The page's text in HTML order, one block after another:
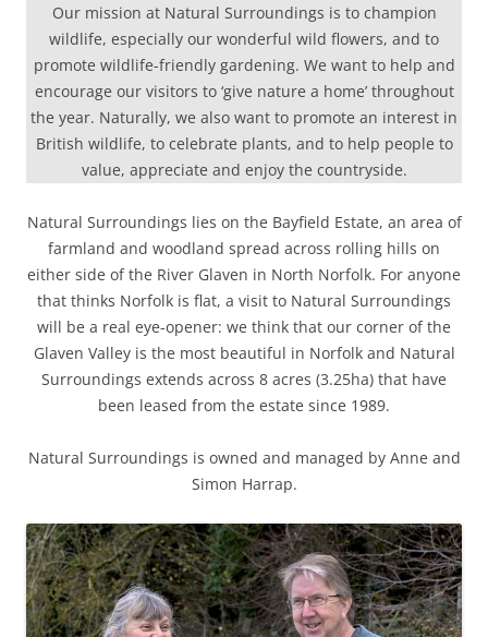
Our mission at Natural Surroundings is to champion
wildlife, especially our wonderful wild flowers, and to
promote wildlife-friendly gardening. We want to help and
encourage our visitors to ‘give nature a home’ throughout
the year. Naturally, we also want to promote an interest in
British wildlife, to celebrate plants, and to help people to
value, appreciate and enjoy the countryside.
Natural Surroundings lies on the Bayfield Estate, an area of
farmland and woodland spread across rolling hills on
either side of the River Glaven in North Norfolk. For anyone
that thinks Norfolk is flat, a visit to Natural Surroundings
will be a real eye-opener: we think that our corner of the
Glaven Valley is the most beautiful in Norfolk and Natural
Surroundings extends across 8 acres (3.25ha) that have
been leased from the estate since 1989.
Natural Surroundings is owned and managed by Anne and
Simon Harrap.